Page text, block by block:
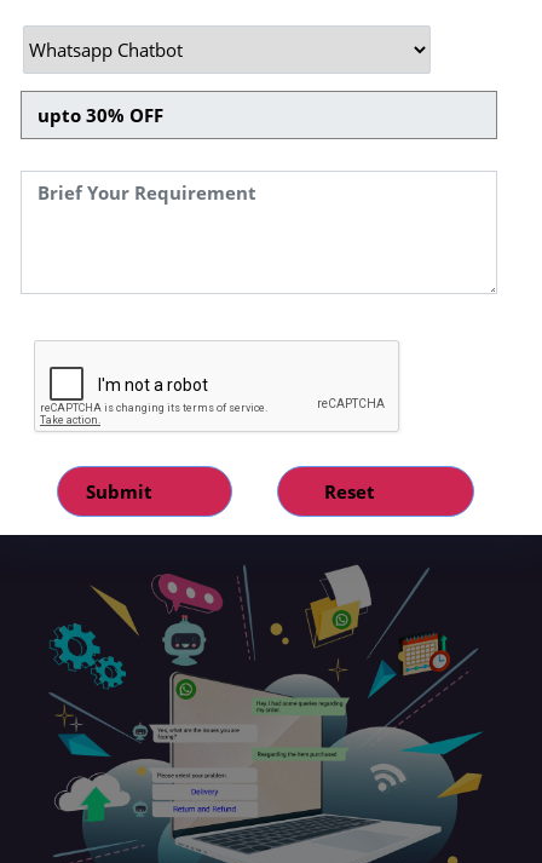
capabilities and machine learning algorithms,
allowing them to learn, understand, and
respond to complex customer queries.This
offers your business a personalised, efficient,
and dynamic communication approach.Our
WhatsApp conversational assistant bots are
designed to seamlessly blend automation and
handling customer queries, providing product
much more – operating around the clock. With
a commitment to technological advancement
and customer satisfaction, our expert
development team ensures these chatbots
ongoing updates and improvements.so, if you
are looking for a custom whatsapp chatbot
development service, let's connect!